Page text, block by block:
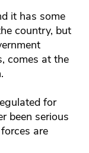
it has some
country, but
comes at the
for
been serious
are